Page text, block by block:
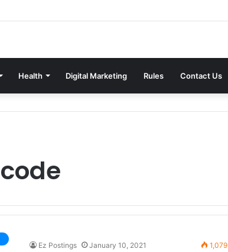
Health Digital Marketing Rules Contact Us
Ez Postings January 10, 2021 1,079